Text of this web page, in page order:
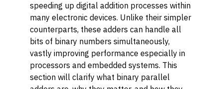
speeding up digital addition processes within
many electronic devices. Unlike their simpler
counterparts, these adders can handle all
bits of binary numbers simultaneously,
vastly improving performance especially in
processors and embedded systems. This
section will clarify what binary parallel